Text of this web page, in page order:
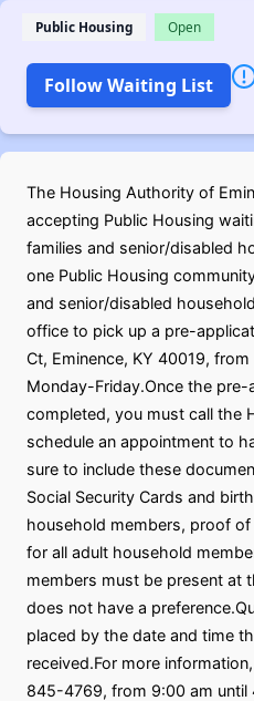
Public Housing Open
Follow Waiting List
The Housing Authority of
accepting Public Housing
families and senior/disabled
one Public Housing
and senior/disabled
office to pick up a pre-
Ct, Eminence, KY 40019,
Monday-Friday.Once the
completed, you must call the
schedule an appointment to
sure to include these
Social Security Cards and
household members, proof
for all adult household
members must be present at
does not have a
placed by the date and time
received.For more
845-4769, from 9:00 am until